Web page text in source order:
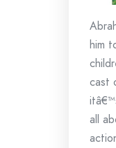
him
cast
all